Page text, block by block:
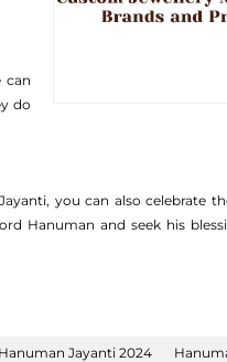
can
do
you can also celebrate
Hanuman and seek his
Hanuman Jayanti 2024